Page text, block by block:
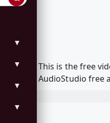
▼
▼
▼
▼
This is the free
AudioStudio free